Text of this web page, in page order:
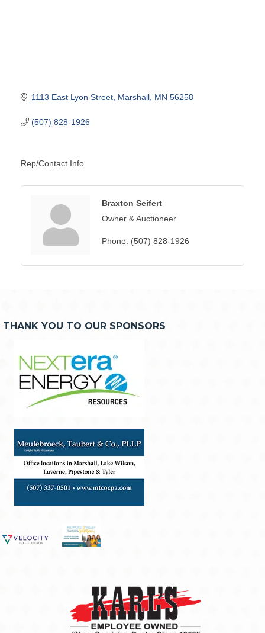
1113 East Lyon Street Marshall MN 56258
(507) 828-1926
Rep/Contact Info
Braxton Seifert
Owner & Auctioneer
Phone: (507) 828-1926
THANK YOU TO OUR SPONSORS